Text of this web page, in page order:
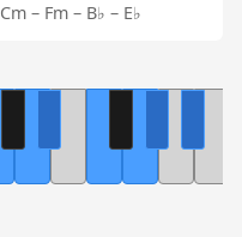
Cm – Fm – B♭ – E♭